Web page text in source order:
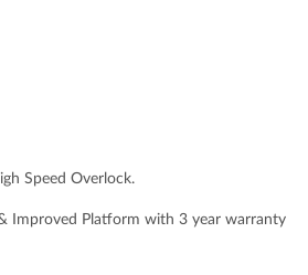
Speed Overlock.
Improved Platform with 3 year warranty